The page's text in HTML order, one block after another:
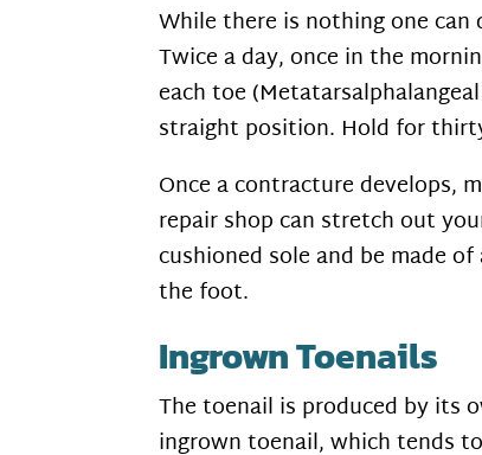
While there is nothing one
Twice a day, once in the
each toe
straight position. Hold for
Once a contracture develops,
repair shop can stretch out
cushioned sole and be made
the foot.
Ingrown Toenails
The toenail is produced by its
ingrown toenail, which tends